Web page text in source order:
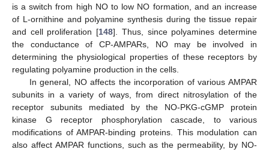
is a switch from high NO to low NO formation, and an increase
of L-ornithine and polyamine synthesis during the tissue repair
and cell proliferation [148]. Thus, since polyamines determine
the conductance of CP-AMPARs, NO may be involved in
determining the physiological properties of these receptors by
regulating polyamine production in the cells.
In general, NO affects the incorporation of various AMPAR
subunits in a variety of ways, from direct nitrosylation of the
receptor subunits mediated by the NO-PKG-cGMP protein
kinase G receptor phosphorylation cascade, to various
modifications of AMPAR-binding proteins. This modulation can
also affect AMPAR functions, such as the permeability, by NO-